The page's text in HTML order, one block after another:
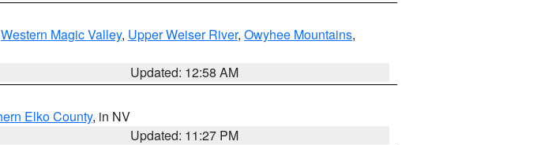
Western Magic Valley, Upper Weiser River, Owyhee Mountains,
Updated: 12:58 AM
Elko County, in NV
Updated: 11:27 PM